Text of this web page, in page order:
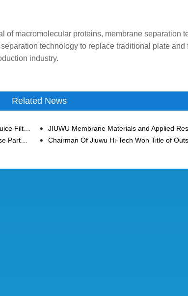
of macromolecular proteins, membrane separation
technology to replace traditional plate and
industry.
Related News
Jiuwu Hi-Tech Ceramic Membrane Empowers Citrus Juice Filtration in Morocco
Jiuwu Hi-Tech and China CITIC Bank Have Built a Close Partnership